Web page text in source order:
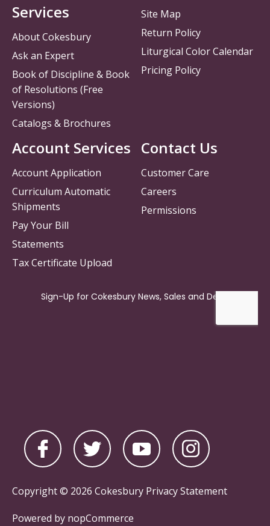
Contact Us
Customer Care
Careers
Permissions
Services
About Cokesbury
Ask an Expert
Book of Discipline & Book
of Resolutions (Free
Versions)
Catalogs & Brochures
Account Services
Account Application
Curriculum Automatic
Shipments
Pay Your Bill
Statements
Tax Certificate Upload
Site Map
Return Policy
Liturgical Color Calendar
Pricing Policy
Copyright © 2026 Cokesbury Privacy Statement
Powered by nopCommerce